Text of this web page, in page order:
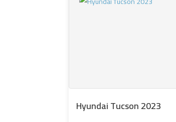
Hyundai Tucson 2023